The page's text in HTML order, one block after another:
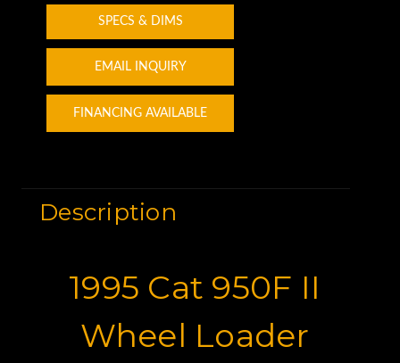
SPECS & DIMS
EMAIL INQUIRY
FINANCING AVAILABLE
Description
1995 Cat 950F II
Wheel Loader